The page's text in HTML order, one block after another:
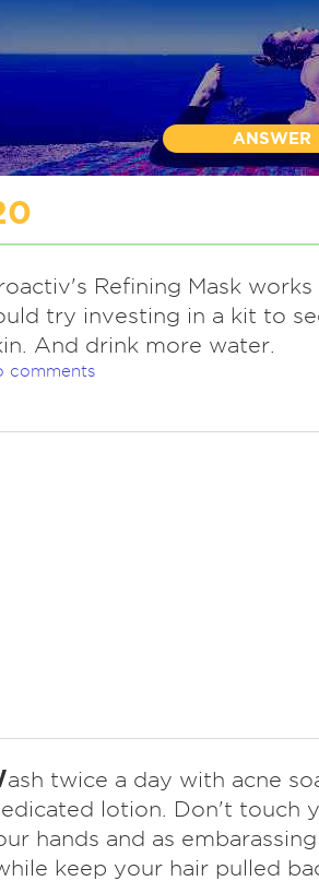
ANSWER
Refining Mask
try investing in a kit to
And drink more water.
comments
ash twice a day with acne
lotion. Don't touch
hands and as
keep your hair pulled